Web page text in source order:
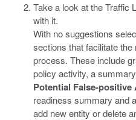
Take a look at the Traffic
with it.
With no suggestions
sections that facilitate
process. These include
policy activity, a
Potential False-positive
readiness summary and
add new entity or delete